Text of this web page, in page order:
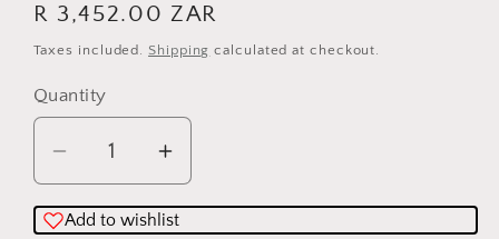
Regular
price
R 3,452.00 ZAR
Taxes included. Shipping calculated at checkout.
Quantity
Quantity
Decrease
quantity
for
Increase
quantity
for
Add to wishlist